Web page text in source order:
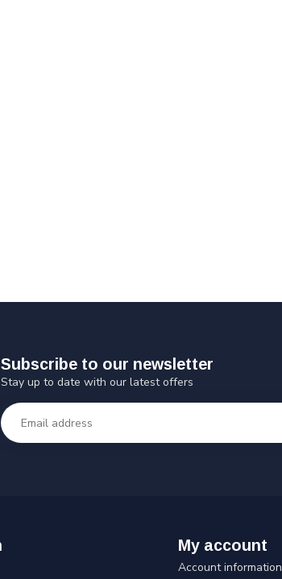
Subscribe to our newsletter
Stay up to date with our latest offers
My account
Account information